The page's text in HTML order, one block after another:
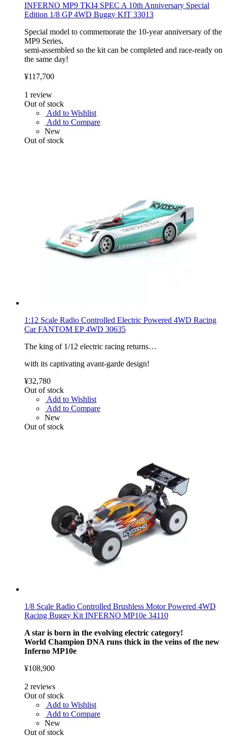
INFERNO MP9 TKI4 SPEC A 10th Anniversary Special
Edition 1/8 GP 4WD Buggy KIT 33013
Special model to commemorate the 10-year anniversary of the
MP9 Series,
semi-assembled so the kit can be completed and race-ready on
the same day!
¥117,700
1 review
Out of stock
Add to Wishlist
Add to Compare
New
Out of stock
1:12 Scale Radio Controlled Electric Powered 4WD Racing
Car FANTOM EP 4WD 30635
The king of 1/12 electric racing returns…
with its captivating avant-garde design!
¥32,780
Out of stock
Add to Wishlist
Add to Compare
New
Out of stock
1/8 Scale Radio Controlled Brushless Motor Powered 4WD
Racing Buggy Kit INFERNO MP10e 34110
A star is born in the evolving electric category!
World Champion DNA runs thick in the veins of the new
Inferno MP10e
¥108,900
2 reviews
Out of stock
Add to Wishlist
Add to Compare
New
Out of stock